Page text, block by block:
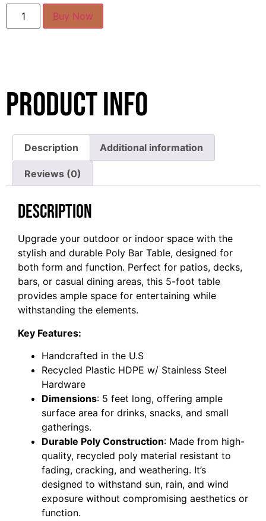
Buy Now
Product Info
Description Additional information
Reviews (0)
Description
Upgrade your outdoor or indoor space with the
stylish and durable Poly Bar Table, designed for
both form and function. Perfect for patios, decks,
bars, or casual dining areas, this 5-foot table
provides ample space for entertaining while
withstanding the elements.
Key Features:
Handcrafted in the U.S
Recycled Plastic HDPE w/ Stainless Steel
Hardware
Dimensions: 5 feet long, offering ample
surface area for drinks, snacks, and small
gatherings.
Durable Poly Construction: Made from high-
quality, recycled poly material resistant to
fading, cracking, and weathering. It’s
designed to withstand sun, rain, and wind
exposure without compromising aesthetics or
function.